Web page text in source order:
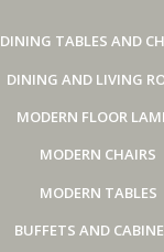
DINING TABLES AND
DINING AND LIVING
MODERN FLOOR
MODERN CHAIRS
MODERN TABLES
BUFFETS AND